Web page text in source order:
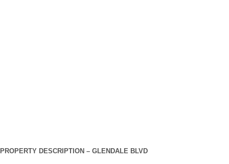
PROPERTY DESCRIPTION – GLENDALE BLVD